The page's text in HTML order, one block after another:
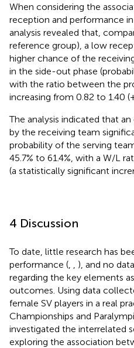
When considering the
reception and performance
analysis revealed that,
reference group), a low
higher chance of the
in the side-out phase
with the ratio between the
increasing from 0.82 to 1.40
The analysis indicated that
by the receiving team
probability of the serving
45.7% to 61.4%, with a W/L
(a statistically significant
4 Discussion
To date, little research has
performance (
), and no
regarding the key elements
outcomes. Using data
female SV players in a real
Championships and
investigated the interrelated
exploring the association